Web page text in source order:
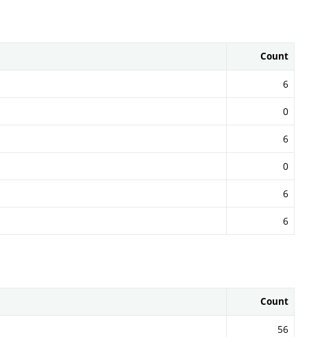
Count
6
0
6
0
6
6
Count
56